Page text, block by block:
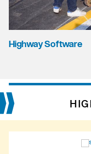
Highway Software